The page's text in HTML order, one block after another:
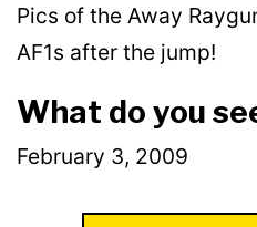
Pics of the Away
AF1s after the jump!
What do you
February 3, 2009